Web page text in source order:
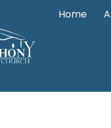
Home